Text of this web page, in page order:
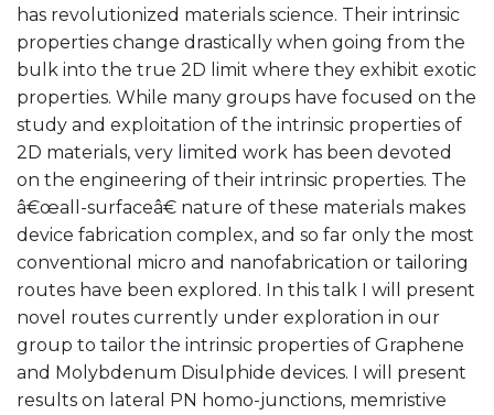
has revolutionized materials science. Their intrinsic
properties change drastically when going from the
bulk into the true 2D limit where they exhibit exotic
properties. While many groups have focused on the
study and exploitation of the intrinsic properties of
2D materials, very limited work has been devoted
on the engineering of their intrinsic properties. The
â€œall-surfaceâ€ nature of these materials makes
device fabrication complex, and so far only the most
conventional micro and nanofabrication or tailoring
routes have been explored. In this talk I will present
novel routes currently under exploration in our
group to tailor the intrinsic properties of Graphene
and Molybdenum Disulphide devices. I will present
results on lateral PN homo-junctions, memristive